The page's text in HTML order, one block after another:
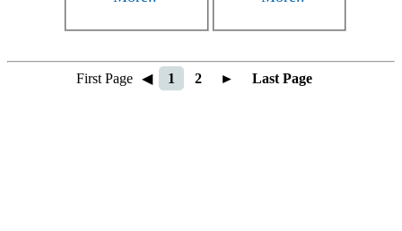
First Page ◀ 1 2 ► Last Page